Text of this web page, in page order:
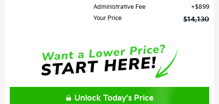
Administrative Fee
$899
Your Price
$14,130
Unlock Today's Price